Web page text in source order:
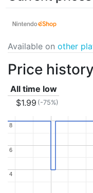
Available on other
Price history
All time low
$1.99 (-75%)
4
4
6
6
8
8